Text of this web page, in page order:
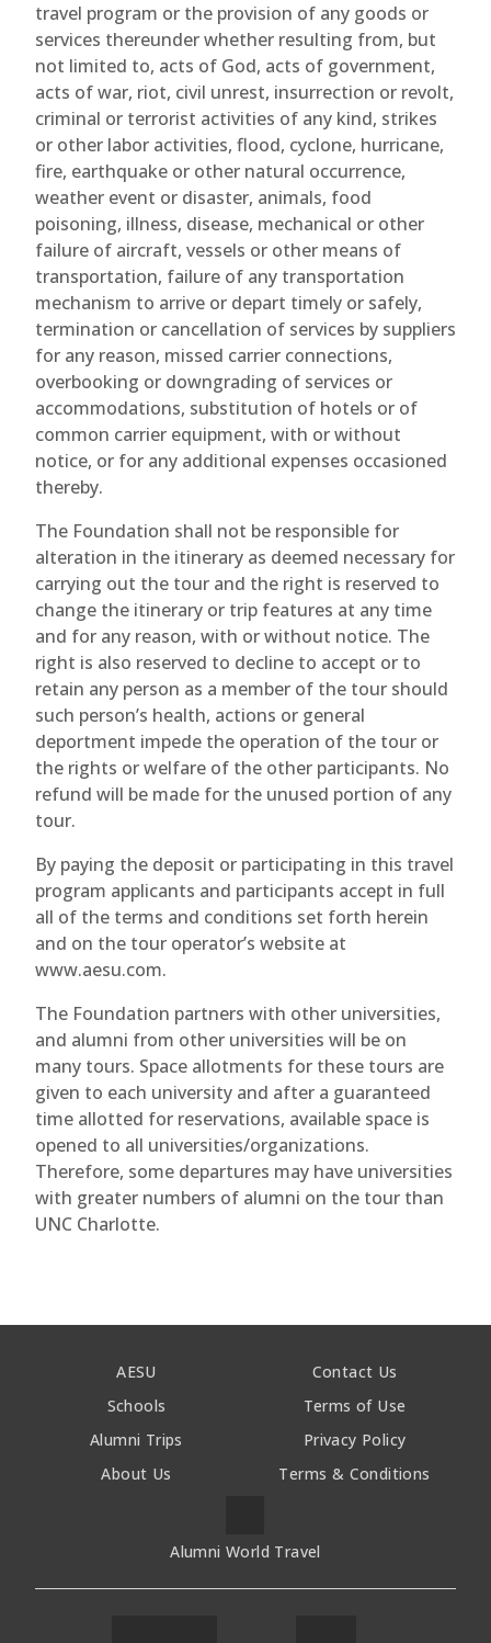
travel program or the provision of any goods or
services thereunder whether resulting from, but
not limited to, acts of God, acts of government,
acts of war, riot, civil unrest, insurrection or revolt,
criminal or terrorist activities of any kind, strikes
or other labor activities, flood, cyclone, hurricane,
fire, earthquake or other natural occurrence,
weather event or disaster, animals, food
poisoning, illness, disease, mechanical or other
failure of aircraft, vessels or other means of
transportation, failure of any transportation
mechanism to arrive or depart timely or safely,
termination or cancellation of services by suppliers
for any reason, missed carrier connections,
overbooking or downgrading of services or
accommodations, substitution of hotels or of
common carrier equipment, with or without
notice, or for any additional expenses occasioned
thereby.
The Foundation shall not be responsible for
alteration in the itinerary as deemed necessary for
carrying out the tour and the right is reserved to
change the itinerary or trip features at any time
and for any reason, with or without notice. The
right is also reserved to decline to accept or to
retain any person as a member of the tour should
such person’s health, actions or general
deportment impede the operation of the tour or
the rights or welfare of the other participants. No
refund will be made for the unused portion of any
tour.
By paying the deposit or participating in this travel
program applicants and participants accept in full
all of the terms and conditions set forth herein
and on the tour operator’s website at
www.aesu.com.
The Foundation partners with other universities,
and alumni from other universities will be on
many tours. Space allotments for these tours are
given to each university and after a guaranteed
time allotted for reservations, available space is
opened to all universities/organizations.
Therefore, some departures may have universities
with greater numbers of alumni on the tour than
UNC Charlotte.
AESU
Schools
Alumni Trips
About Us
Contact Us
Terms of Use
Privacy Policy
Terms & Conditions
Alumni World Travel